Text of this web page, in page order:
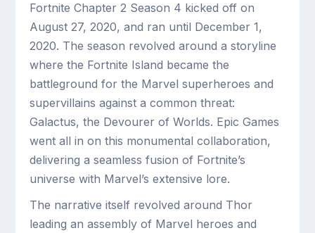
Fortnite Chapter 2 Season 4 kicked off on
August 27, 2020, and ran until December 1,
2020. The season revolved around a storyline
where the Fortnite Island became the
battleground for the Marvel superheroes and
supervillains against a common threat:
Galactus, the Devourer of Worlds. Epic Games
went all in on this monumental collaboration,
delivering a seamless fusion of Fortnite’s
universe with Marvel’s extensive lore.
The narrative itself revolved around Thor
leading an assembly of Marvel heroes and